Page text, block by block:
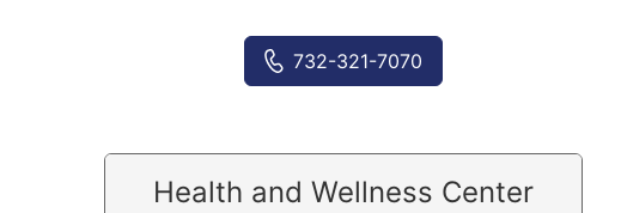
732-321-7070
Health and Wellness Center